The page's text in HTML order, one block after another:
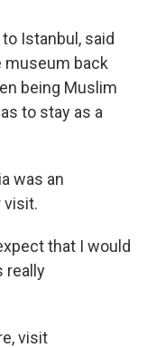
Istanbul, said
museum back
being Muslim
to stay as a
was an
visit.
that I would
really
visit